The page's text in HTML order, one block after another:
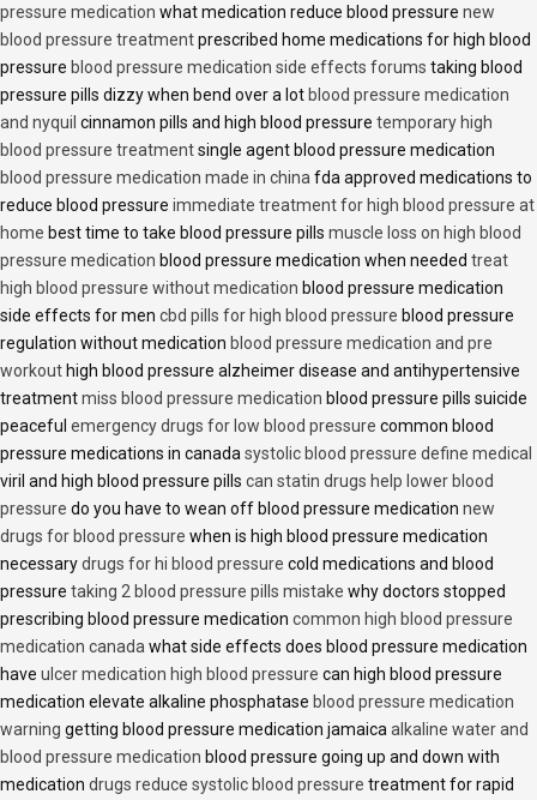
pressure medication what medication reduce blood pressure new
blood pressure treatmentprescribed home medications for high blood
pressure blood pressure medication side effects forums taking blood
pressure pills dizzy when bend over a lot blood pressure medication
and nyquil cinnamon pills and high blood pressure temporary high
blood pressure treatmentsingle agent blood pressure medication
blood pressure medication made in china fda approved medications to
reduce blood pressure immediate treatment for high blood pressure at
home best time to take blood pressure pills muscle loss on high blood
pressure medication blood pressure medication when needed treat
high blood pressure without medication blood pressure medication
side effects for men cbd pills for high blood pressure blood pressure
regulation without medication blood pressure medication and pre
workout high blood pressure alzheimer disease and antihypertensive
treatmentmiss blood pressure medication blood pressure pills suicide
peaceful emergency drugs for low blood pressure common blood
pressure medications in canada systolic blood pressure define medical
viril and high blood pressure pills can statin drugs help lower blood
pressure do you have to wean off blood pressure medication new
drugs for blood pressure when is high blood pressure medication
necessarydrugs for hi blood pressure cold medications and blood
pressure taking 2 blood pressure pills mistake why doctors stopped
prescribing blood pressure medication common high blood pressure
medication canada what side effects does blood pressure medication
have ulcer medication high blood pressure can high blood pressure
medication elevate alkaline phosphatase blood pressure medication
warning getting blood pressure medication jamaica alkaline water and
blood pressure medication blood pressure going up and down with
medication drugs reduce systolic blood pressure treatment for rapid